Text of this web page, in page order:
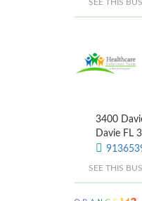
SEE THIS
3400
Davie FL
SEE THIS